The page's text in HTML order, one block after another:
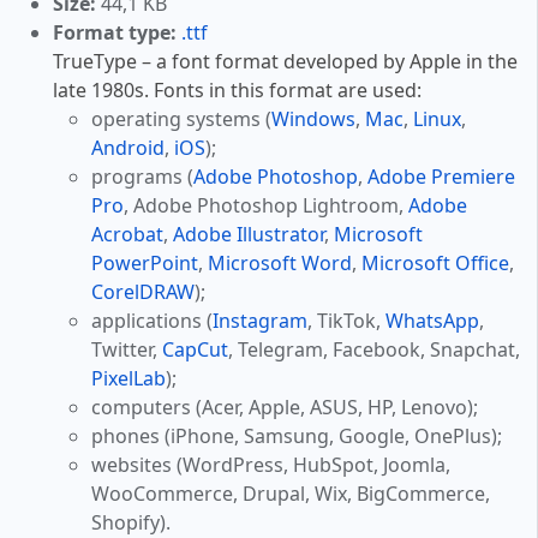
Format type: .ttf
TrueType – a font format developed by Apple in the
late 1980s. Fonts in this format are used:
operating systems (Windows, Mac, Linux,
Android, iOS);
programs (Adobe Photoshop, Adobe Premiere
Pro, Adobe Photoshop Lightroom, Adobe
Acrobat, Adobe Illustrator, Microsoft
PowerPoint, Microsoft Word, Microsoft Office,
CorelDRAW);
applications (Instagram, TikTok, WhatsApp,
Twitter, CapCut, Telegram, Facebook, Snapchat,
PixelLab);
computers (Acer, Apple, ASUS, HP, Lenovo);
phones (iPhone, Samsung, Google, OnePlus);
websites (WordPress, HubSpot, Joomla,
WooCommerce, Drupal, Wix, BigCommerce,
Shopify).